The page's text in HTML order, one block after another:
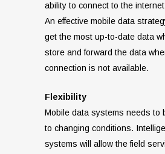
ability to connect to the
An effective mobile data
get the most up-to-date data
store and forward the data
connection is not available.
Flexibility
Mobile data systems needs to
to changing conditions.
systems will allow the field